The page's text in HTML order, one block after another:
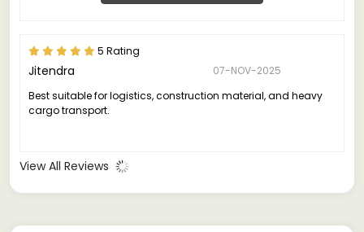
5 Rating
Jitendra
07-NOV-2025
Best suitable for logistics, construction material, and heavy
cargo transport.
View All Reviews